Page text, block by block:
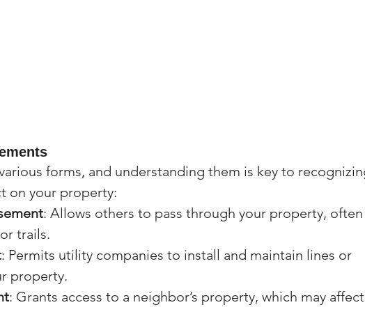
forms, and understanding them is key to
on your property:
: Allows others to pass through your property,
trails.
: Permits utility companies to install and maintain lines or
property.
: Grants access to a neighbor’s property, which may affect